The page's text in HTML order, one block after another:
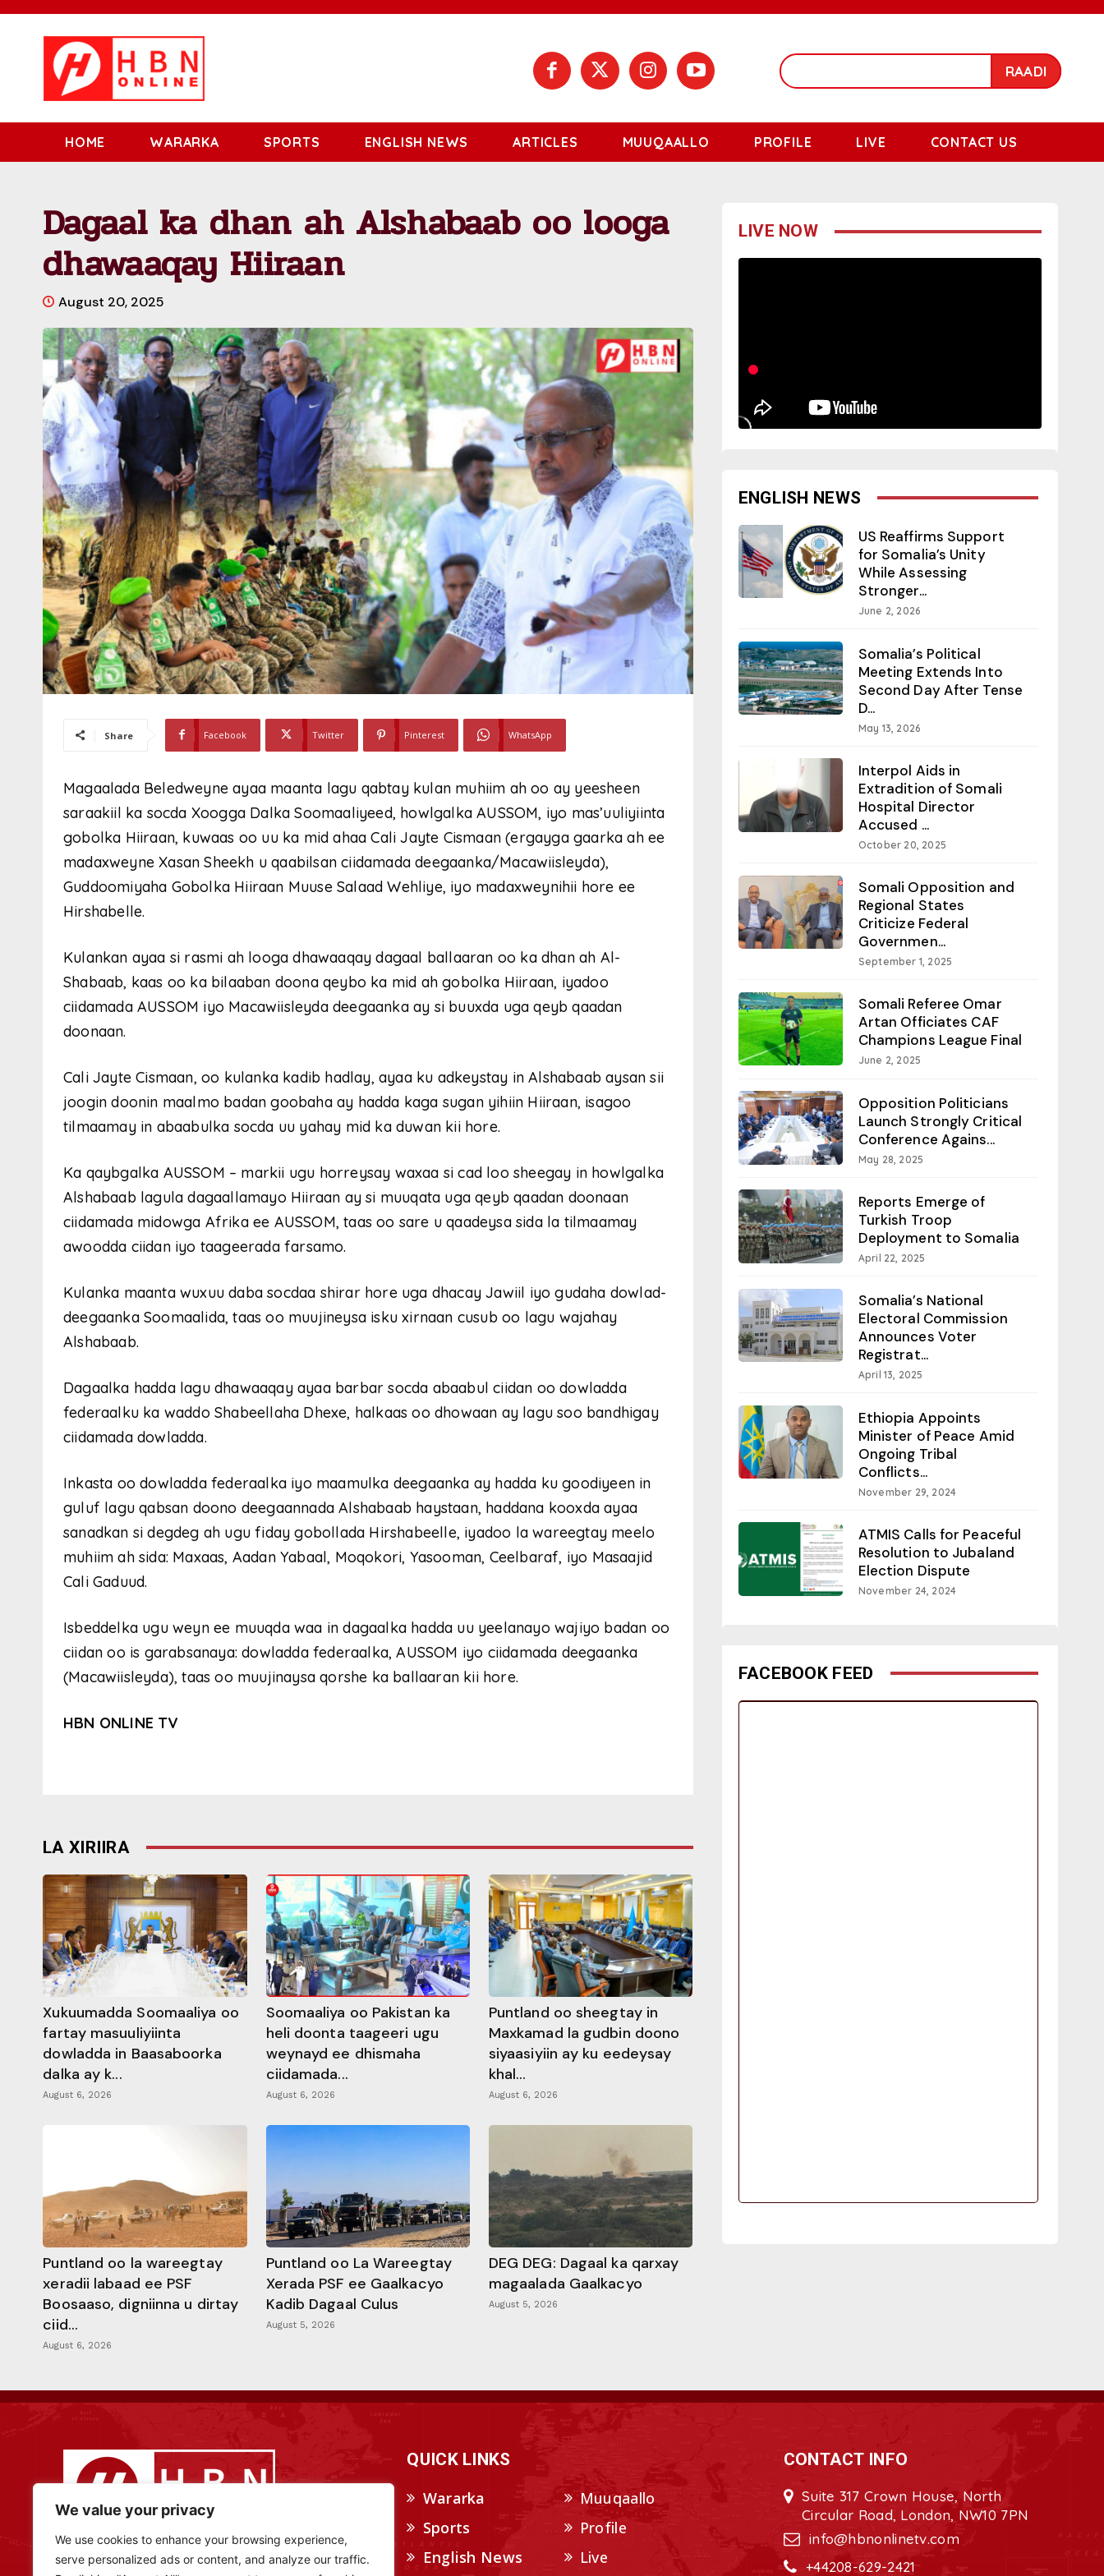
We value your privacy
We use cookies to enhance your browsing experience,
serve personalized ads or content, and analyze our traffic.
RAADI
HOME WARARKA SPORTS ENGLISH NEWS ARTICLES MUUQAALLO PROFILE LIVE CONTACT US
Dagaal ka dhan ah Alshabaab oo looga
dhawaaqay Hiiraan
August 20, 2025
Share Facebook Twitter Pinterest WhatsApp
Magaalada Beledweyne ayaa maanta lagu qabtay kulan muhiim ah oo ay yeesheen
saraakiil ka socda Xoogga Dalka Soomaaliyeed, howlgalka AUSSOM, iyo mas’uuliyiinta
gobolka Hiiraan, kuwaas oo uu ka mid ahaa Cali Jayte Cismaan (ergayga gaarka ah ee
madaxweyne Xasan Sheekh u qaabilsan ciidamada deegaanka/Macawiisleyda),
Guddoomiyaha Gobolka Hiiraan Muuse Salaad Wehliye, iyo madaxweynihii hore ee
Hirshabelle.
Kulankan ayaa si rasmi ah looga dhawaaqay dagaal ballaaran oo ka dhan ah Al-
Shabaab, kaas oo ka bilaaban doona qeybo ka mid ah gobolka Hiiraan, iyadoo
ciidamada AUSSOM iyo Macawiisleyda deegaanka ay si buuxda uga qeyb qaadan
doonaan.
Cali Jayte Cismaan, oo kulanka kadib hadlay, ayaa ku adkeystay in Alshabaab aysan sii
joogin doonin maalmo badan goobaha ay hadda kaga sugan yihiin Hiiraan, isagoo
tilmaamay in abaabulka socda uu yahay mid ka duwan kii hore.
Ka qaybgalka AUSSOM – markii ugu horreysay waxaa si cad loo sheegay in howlgalka
Alshabaab lagula dagaallamayo Hiiraan ay si muuqata uga qeyb qaadan doonaan
ciidamada midowga Afrika ee AUSSOM, taas oo sare u qaadeysa sida la tilmaamay
awoodda ciidan iyo taageerada farsamo.
Kulanka maanta wuxuu daba socdaa shirar hore uga dhacay Jawiil iyo gudaha dowlad-
deegaanka Soomaalida, taas oo muujineysa isku xirnaan cusub oo lagu wajahay
Alshabaab.
Dagaalka hadda lagu dhawaaqay ayaa barbar socda abaabul ciidan oo dowladda
federaalku ka waddo Shabeellaha Dhexe, halkaas oo dhowaan ay lagu soo bandhigay
ciidamada dowladda.
Inkasta oo dowladda federaalka iyo maamulka deegaanka ay hadda ku goodiyeen in
guluf lagu qabsan doono deegaannada Alshabaab haystaan, haddana kooxda ayaa
sanadkan si degdeg ah ugu fiday gobollada Hirshabeelle, iyadoo la wareegtay meelo
muhiim ah sida: Maxaas, Aadan Yabaal, Moqokori, Yasooman, Ceelbaraf, iyo Masaajid
Cali Gaduud.
Isbeddelka ugu weyn ee muuqda waa in dagaalka hadda uu yeelanayo wajiyo badan oo
ciidan oo is garabsanaya: dowladda federaalka, AUSSOM iyo ciidamada deegaanka
(Macawiisleyda), taas oo muujinaysa qorshe ka ballaaran kii hore.
HBN ONLINE TV
LA XIRIIRA
Xukuumadda Soomaaliya oo
fartay masuuliyiinta
dowladda in Baasaboorka
dalka ay k...
August 6, 2026
Soomaaliya oo Pakistan ka
heli doonta taageeri ugu
weynayd ee dhismaha
ciidamada...
August 6, 2026
Puntland oo sheegtay in
Maxkamad la gudbin doono
siyaasiyiin ay ku eedeysay
khal...
August 6, 2026
Puntland oo la wareegtay
xeradii labaad ee PSF
Boosaaso, digniinna u dirtay
ciid...
August 6, 2026
Puntland oo La Wareegtay
Xerada PSF ee Gaalkacyo
Kadib Dagaal Culus
August 5, 2026
DEG DEG: Dagaal ka qarxay
magaalada Gaalkacyo
August 5, 2026
LIVE NOW
ENGLISH NEWS
US Reaffirms Support
for Somalia’s Unity
While Assessing
Stronger...
June 2, 2026
Somalia’s Political
Meeting Extends Into
Second Day After Tense
D...
May 13, 2026
Interpol Aids in
Extradition of Somali
Hospital Director
Accused ...
October 20, 2025
Somali Opposition and
Regional States
Criticize Federal
Governmen...
September 1, 2025
Somali Referee Omar
Artan Officiates CAF
Champions League Final
June 2, 2025
Opposition Politicians
Launch Strongly Critical
Conference Agains...
May 28, 2025
Reports Emerge of
Turkish Troop
Deployment to Somalia
April 22, 2025
Somalia’s National
Electoral Commission
Announces Voter
Registrat...
April 13, 2025
Ethiopia Appoints
Minister of Peace Amid
Ongoing Tribal
Conflicts...
November 29, 2024
ATMIS Calls for Peaceful
Resolution to Jubaland
Election Dispute
November 24, 2024
FACEBOOK FEED
QUICK LINKS
Wararka
Sports
English News
Muuqaallo
Profile
Live
CONTACT INFO
Suite 317 Crown House, North
Circular Road, London, NW10 7PN
info@hbnonlinetv.com
+44208-629-2421